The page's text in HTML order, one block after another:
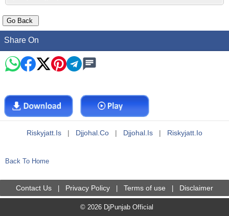
Share On
Riskyjatt.is | Djjohal.co | Djjohal.is | Riskyjatt.io
Back To Home
Contact Us Privacy Policy Terms of use Disclaimer
© 2026 DjPunjab Official